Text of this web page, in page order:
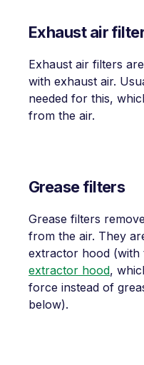
Exhaust air
Exhaust air filters
with exhaust air.
needed for this,
from the air.
Grease filters
Grease filters
from the air. They
extractor hood (with
extractor hood,
force instead of
below).